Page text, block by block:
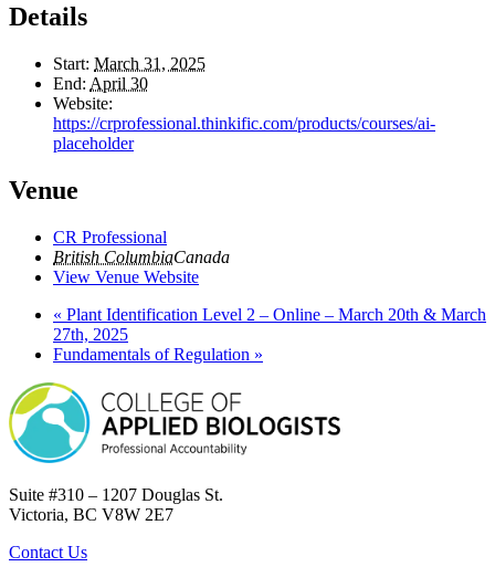
Details
Start: March 31, 2025
End: April 30
Website:
https://crprofessional.thinkific.com/products/courses/ai-
placeholder
Venue
CR Professional
British ColumbiaCanada
View Venue Website
« Plant Identification Level 2 – Online – March 20th & March
27th, 2025
Fundamentals of Regulation »
Suite #310 – 1207 Douglas St.
Victoria, BC V8W 2E7
Contact Us